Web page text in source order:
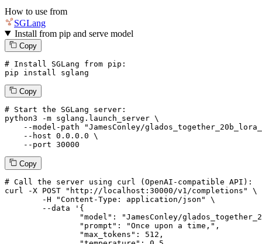
How to use from
SGLang
Install from pip and serve model
Copy
# Install SGLang from pip:
pip install sglang
Copy
# Start the SGLang server:
python3 -m sglang.launch_server \
--model-path
"JamesConley/
--host 0.0.0.0 \
--port 30000
Copy
# Call the server using curl (OpenAI-compatible API):
curl -X POST "http://localhost:30000/v1/completions" \
--data '{
		"max_tokens":
512 ,